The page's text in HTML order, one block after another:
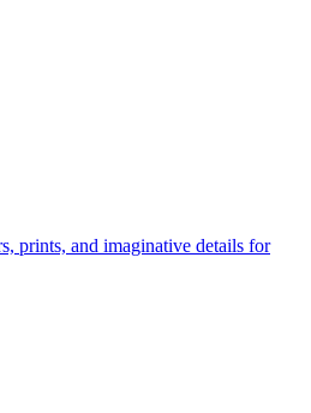
prints, and imaginative details for